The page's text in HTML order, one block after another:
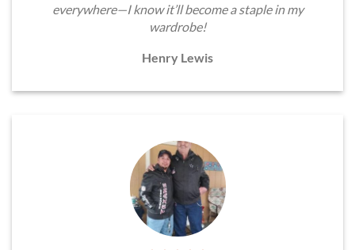
everywhere—I know it’ll become a staple in my
wardrobe!
Henry Lewis